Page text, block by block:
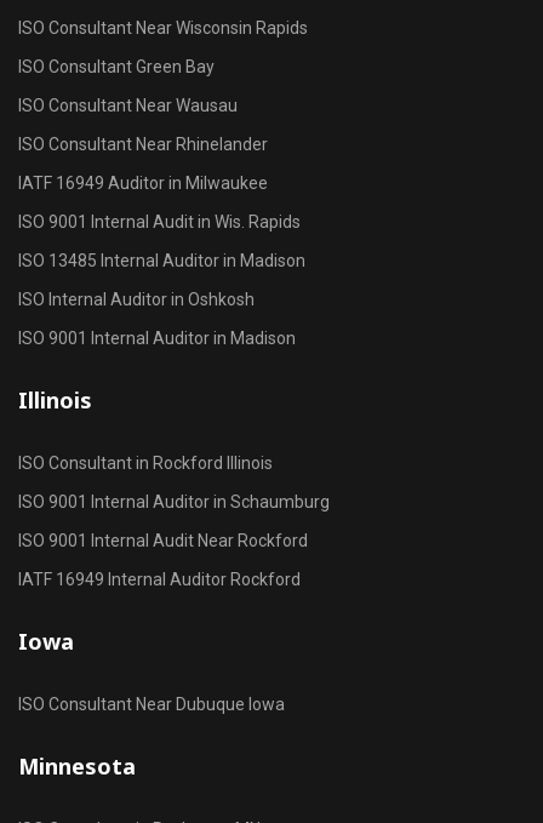
ISO Consultant Near Wisconsin Rapids
ISO Consultant Green Bay
ISO Consultant Near Wausau
ISO Consultant Near Rhinelander
IATF 16949 Auditor in Milwaukee
ISO 9001 Internal Audit in Wis. Rapids
ISO 13485 Internal Auditor in Madison
ISO Internal Auditor in Oshkosh
ISO 9001 Internal Auditor in Madison
Illinois
ISO Consultant in Rockford Illinois
ISO 9001 Internal Auditor in Schaumburg
ISO 9001 Internal Audit Near Rockford
IATF 16949 Internal Auditor Rockford
Iowa
ISO Consultant Near Dubuque Iowa
Minnesota